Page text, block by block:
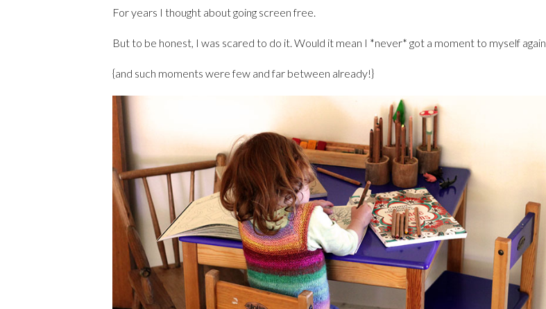
For years I thought about going screen free.
But to be honest, I was scared to do it. Would it mean I *never* got a moment to myself again
{and such moments were few and far between already!}